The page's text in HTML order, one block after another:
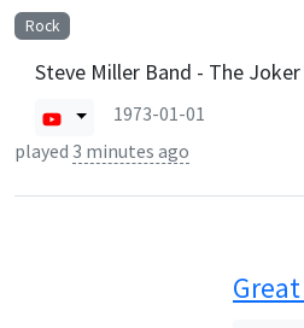
Rock
Steve Miller Band - The Joker
1973-01-01
played 3 minutes ago